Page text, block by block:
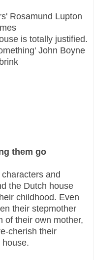
Rosamund Lupton
is totally justified.
John Boyne
them go
and
the Dutch house
childhood. Even
their stepmother
of their own mother,
cherish their
house.